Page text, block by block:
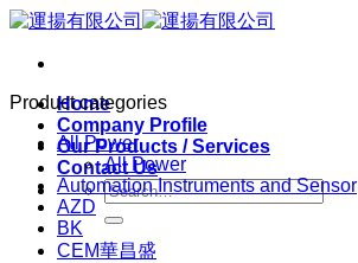
Skip
content
Home
Company Profile
Our Products / Services
Contact Us
Search
for:
Product categories
All Power
All Power
Automation Instruments and Sensor
AZD
BK
CEM華昌盛